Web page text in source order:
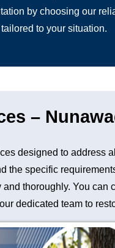
by choosing our
to your situation.
–
designed to address
the specific
thoroughly. You
dedicated team to